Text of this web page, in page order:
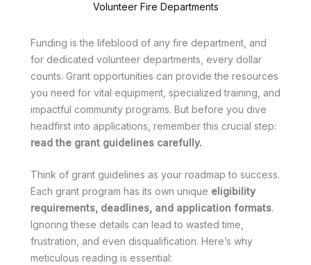
Volunteer Fire Departments
Funding is the lifeblood of any fire department, and
for dedicated volunteer departments, every dollar
counts. Grant opportunities can provide the resources
you need for vital equipment, specialized training, and
impactful community programs. But before you dive
headfirst into applications, remember this crucial step:
read the grant guidelines carefully.
Think of grant guidelines as your roadmap to success.
Each grant program has its own unique eligibility
requirements, deadlines, and application formats.
Ignoring these details can lead to wasted time,
frustration, and even disqualification. Here’s why
meticulous reading is essential: